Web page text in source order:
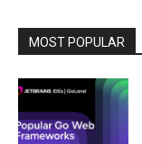
MOST POPULAR